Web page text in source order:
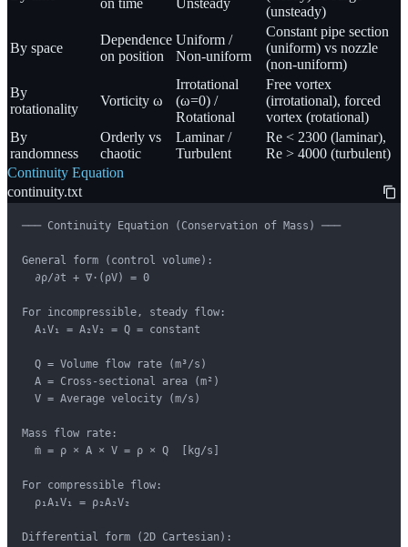
on time
Unsteady
(unsteady)
By space
Dependence
on position
Uniform /
Non-uniform
Constant pipe section
(uniform) vs nozzle
(non-uniform)
By
rotationality
Vorticity ω
Irrotational
(ω=0) /
Rotational
Free vortex
(irrotational), forced
vortex (rotational)
By
randomness
Orderly vs
chaotic
Laminar /
Turbulent
Re < 2300 (laminar),
Re > 4000 (turbulent)
Continuity Equation
continuity.txt
─── Continuity Equation (Conservation of Mass) ───
General form (control volume):
  ∂ρ/∂t + ∇·(ρV) = 0
For incompressible, steady flow:
  A₁V₁ = A₂V₂ = Q = constant
  Q = Volume flow rate (m³/s)
  A = Cross-sectional area (m²)
  V = Average velocity (m/s)
Mass flow rate:
  ṁ = ρ × A × V = ρ × Q  [kg/s]
For compressible flow:
  ρ₁A₁V₁ = ρ₂A₂V₂
Differential form (2D Cartesian):